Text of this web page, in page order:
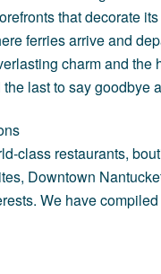
that decorate
ferries arrive and
charm and the
last to say goodbye
class restaurants,
Downtown
We have